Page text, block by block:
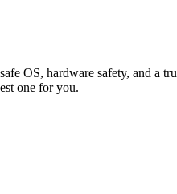
OS, hardware safety, and a
one for you.